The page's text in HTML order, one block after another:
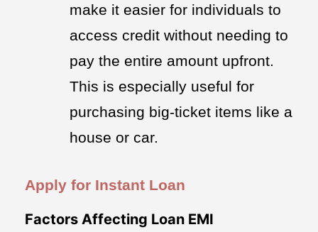
make it easier for individuals to
access credit without needing to
pay the entire amount upfront.
This is especially useful for
purchasing big-ticket items like a
house or car.
Apply for Instant Loan
Factors Affecting Loan EMI